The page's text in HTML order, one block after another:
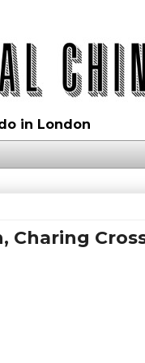
in London
Charing